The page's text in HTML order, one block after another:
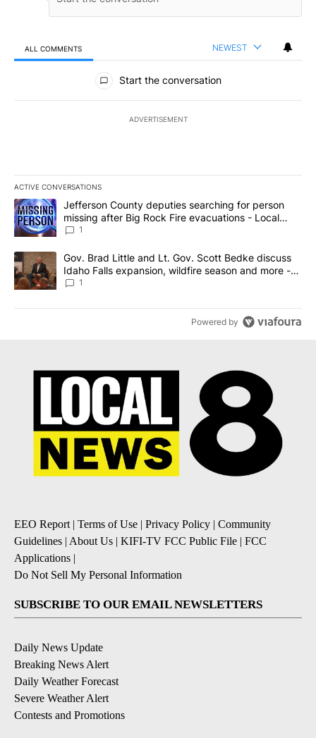
ALL COMMENTS NEWEST
All Comments
Start the conversation
ADVERTISEMENT
ACTIVE CONVERSATIONS
The following is a list of the most commented articles in the last
A trending article titled "Jefferson County deputies searching
Jefferson County deputies searching for person
missing after Big Rock Fire evacuations - Local
News 8
1
A trending article titled "Gov. Brad Little and Lt. Gov. Scott
Gov. Brad Little and Lt. Gov. Scott Bedke discuss
Idaho Falls expansion, wildfire season and more -
Local News 8
1
Powered by
EEO Report| Terms of Use | Privacy Policy | Community
Guidelines | About Us | KIFI-TV FCC Public File | FCC
Applications |
Do Not Sell My Personal Information
SUBSCRIBE TO OUR EMAIL NEWSLETTERS
Daily News Update
Breaking News Alert
Daily Weather Forecast
Severe Weather Alert
Contests and Promotions